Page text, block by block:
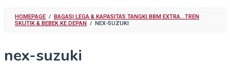
HOMEPAGE / BAGASI LEGA & KAPASITAS TANGKI BBM EXTRA...TREN
SKUTIK & BEBEK KE DEPAN / NEX-SUZUKI
nex-suzuki